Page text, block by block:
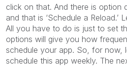
click on that. And there is option
and that is ‘Schedule a Reload.’
All you have to do is just to set
options will give you how
schedule your app. So, for
schedule this app weekly. The